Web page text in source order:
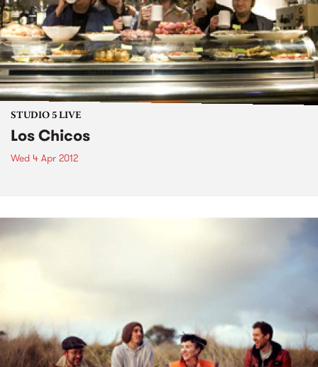
STUDIO 5 LIVE
Los Chicos
Wed 4 Apr 2012